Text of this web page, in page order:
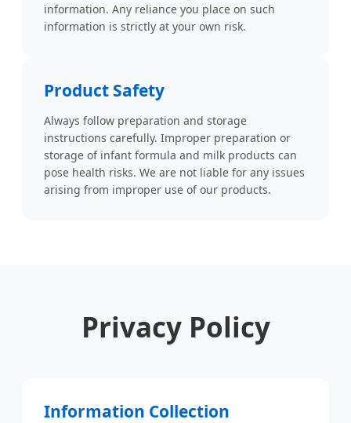
information. Any reliance you place on such
information is strictly at your own risk.
Product Safety
Always follow preparation and storage
instructions carefully. Improper preparation or
storage of infant formula and milk products can
pose health risks. We are not liable for any issues
arising from improper use of our products.
Privacy Policy
Information Collection